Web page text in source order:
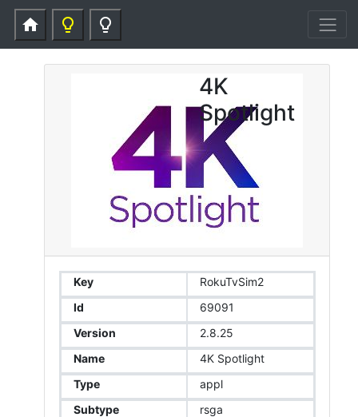
home lightbulb_outline lightbulb_outline
4K
Spotlight
Key
RokuTvSim2
Id
69091
Version
2.8.25
Name
4K Spotlight
Type
appl
Subtype
rsga